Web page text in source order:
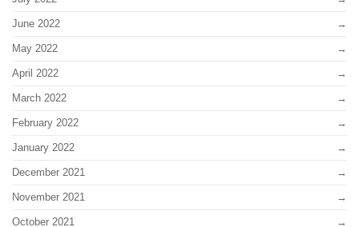
June 2022
May 2022
April 2022
March 2022
February 2022
January 2022
December 2021
November 2021
October 2021